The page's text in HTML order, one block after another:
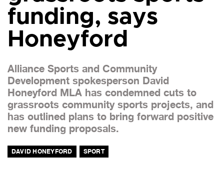
funding, says
Honeyford
Alliance Sports and Community
Development spokesperson David
Honeyford MLA has condemned cuts to
grassroots community sports projects, and
has outlined plans to bring forward positive
new funding proposals.
DAVID HONEYFORD SPORT